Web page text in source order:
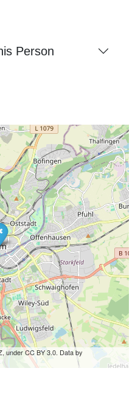
Person
under CC BY 3.0. Data by